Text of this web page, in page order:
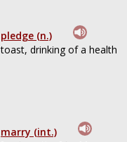
pledge (n.)
toast, drinking of a health
marry (int.)